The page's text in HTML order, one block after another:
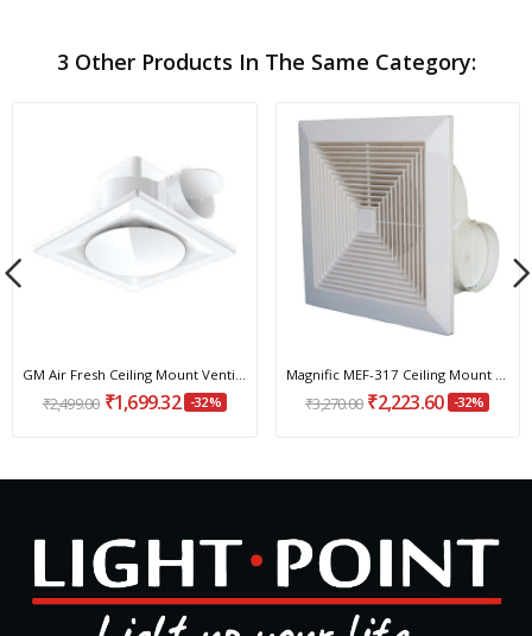
3 Other Products In The Same Category:
₹2,499.00 ₹1,699.32 -32% ₹3,270.00 ₹2,223.60 -32%